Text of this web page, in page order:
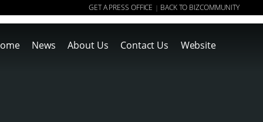
GET A PRESS OFFICE | BACK TO BIZCOMMUNITY
News About Us Contact Us Website